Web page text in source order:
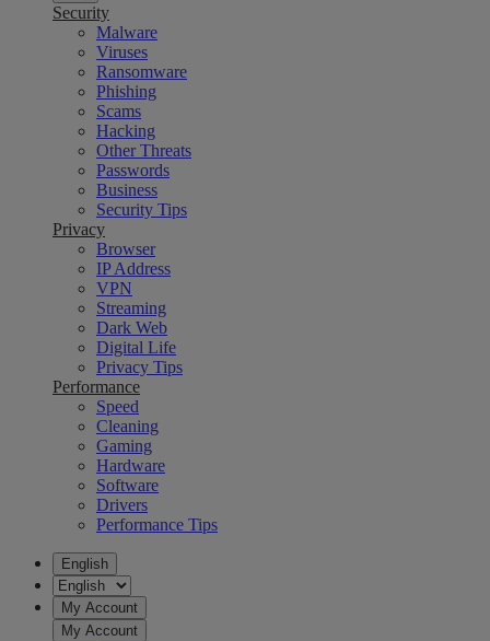
Security
Malware
Viruses
Ransomware
Phishing
Scams
Hacking
Other Threats
Passwords
Business
Security Tips
Privacy
Browser
IP Address
VPN
Streaming
Dark Web
Digital Life
Privacy Tips
Performance
Speed
Cleaning
Gaming
Hardware
Software
Drivers
Performance Tips
English
My Account
My Account